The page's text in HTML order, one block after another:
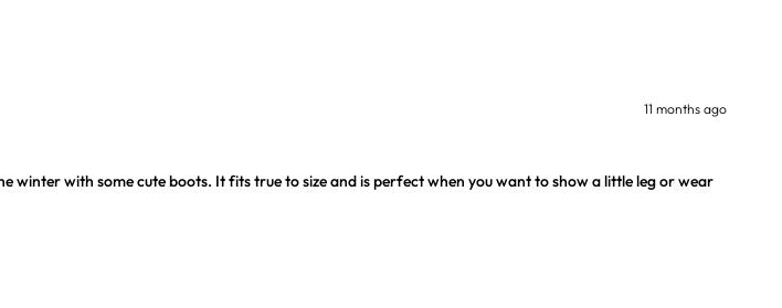
11 months ago
winter with some cute boots. It fits true to size and is perfect when you want to show a little leg or wear